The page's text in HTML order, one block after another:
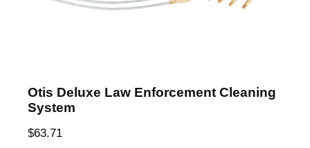
Otis Deluxe Law Enforcement Cleaning
System
$63.71